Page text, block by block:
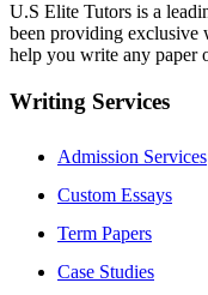
U.S Elite Tutors is a
been providing exclusive
help you write any paper
Writing Services
Admission Services
Custom Essays
Term Papers
Case Studies